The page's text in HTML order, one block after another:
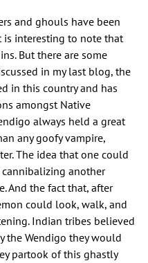
and ghouls have been
is interesting to note that
But there are some
in my last blog, the
in this country and has
amongst Native
always held a great
any goofy vampire,
The idea that one could
another
And the fact that, after
could look, walk, and
Indian tribes believed
the Wendigo they would
partook of this ghastly